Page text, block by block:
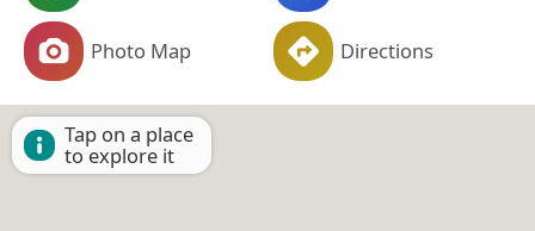
Photo Map Directions
Tap on a place
to explore it